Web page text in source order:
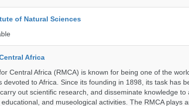
of Natural Sciences
Africa
Central Africa (RMCA) is known for being one of the
devoted to Africa. Since its founding in 1898, its task has
out scientific research, and disseminate knowledge to
and museological activities. The RMCA plays